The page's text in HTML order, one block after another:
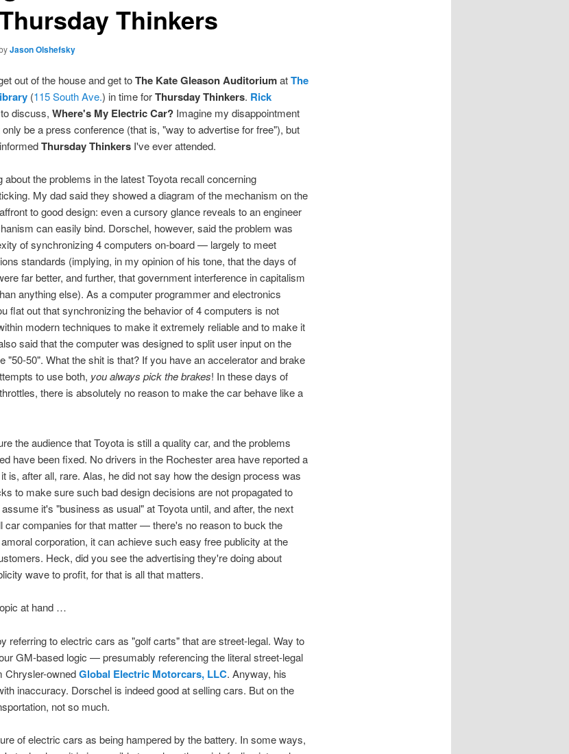
Thinkers
Jason Olshefsky
out of the house and get toThe Kate Gleason AuditoriumatThe
(115 South Ave.) in time forThursday Thinkers. Rick
discuss, Where's My Electric Car?Imagine my disappointment
be a press conference (that is, "way to advertise for free"), but
Thursday ThinkersI've ever attended.
about the problems in the latest Toyota recall concerning
My dad said they showed a diagram of the mechanism on the
to good design: even a cursory glance reveals to an engineer
can easily bind. Dorschel, however, said the problem was
of synchronizing 4 computers on-board — largely to meet
standards (implying, in my opinion of his tone, that the days of
far better, and further, that government interference in capitalism
anything else). As a computer programmer and electronics
flat out that synchronizing the behavior of 4 computers is not
modern techniques to make it extremely reliable and to make it
said that the computer was designed to split user input on the
"50-50". What the shit is that? If you have an accelerator and brake
to use both, you always pick the brakes! In these days of
there is absolutely no reason to make the car behave like a
the audience that Toyota is still a quality car, and the problems
have been fixed. No drivers in the Rochester area have reported a
after all, rare. Alas, he did not say how the design process was
to make sure such bad design decisions are not propagated to
it's "business as usual" at Toyota until, and after, the next
car companies for that matter — there's no reason to buck the
corporation, it can achieve such easy free publicity at the
Heck, did you see the advertising they're doing about
wave to profit, for that is all that matters.
at hand …
referring to electric cars as "golf carts" that are street-legal. Way to
GM-based logic — presumably referencing the literal street-legal
Chrysler-ownedGlobal Electric Motorcars, LLC. Anyway, his
inaccuracy. Dorschel is indeed good at selling cars. But on the
not so much.
of electric cars as being hampered by the battery. In some ways,